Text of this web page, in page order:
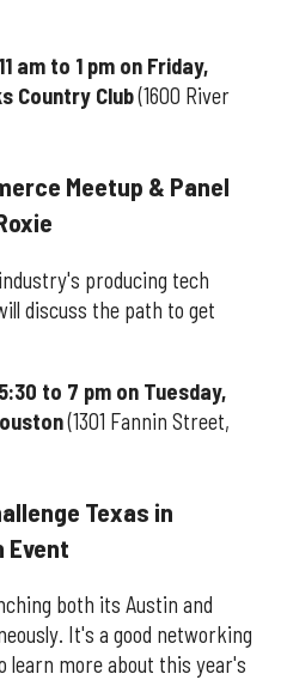
11 am to 1 pm on Friday,
Country Club(1600 River
Meetup & Panel
producing tech
discuss the path to get
5:30 to 7 pm on Tuesday,
(1301 Fannin Street,
Texas in
Event
both its Austin and
It's a good networking
learn more about this year's